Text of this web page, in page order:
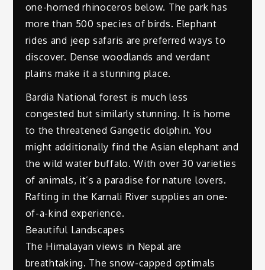
one-horned rhinoceros below. The park has
more than 500 species of birds. Elephant
rides and jeep safaris are preferred ways to
discover. Dense woodlands and verdant
plains make it a stunning place.
Bardia National forest is much less
congested but similarly stunning. It is home
to the threatened Gangetic dolphin. You
might additionally find the Asian elephant and
the wild water buffalo. With over 30 varieties
of animals, it’s a paradise for nature lovers.
Rafting in the Karnali River supplies an one-
of-a-kind experience.
Beautiful Landscapes
The Himalayan views in Nepal are
breathtaking. The snow-capped optimals